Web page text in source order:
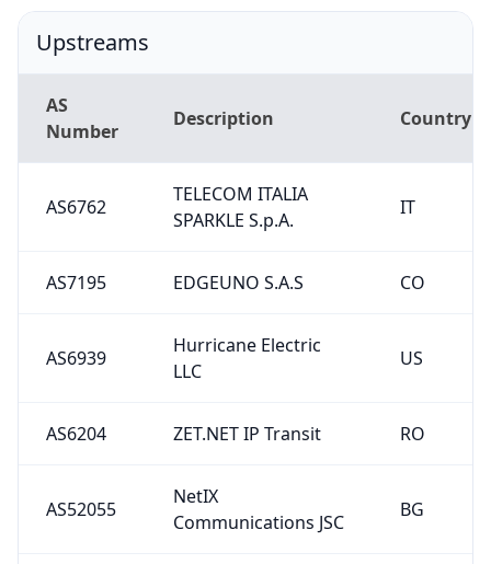
Upstreams
AS
Number
Description Country
AS6762
TELECOM ITALIA
SPARKLE S.p.A.
IT
AS7195 EDGEUNO S.A.S CO
AS6939
Hurricane Electric
LLC
US
AS6204 ZET.NET IP Transit RO
AS52055
NetIX
Communications JSC
BG